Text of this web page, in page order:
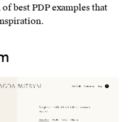
best PDP examples that